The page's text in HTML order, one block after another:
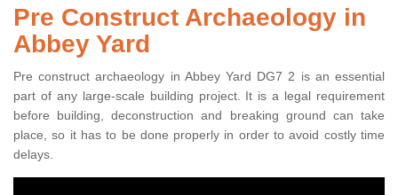
Pre Construct Archaeology in
Abbey Yard
Pre construct archaeology in Abbey Yard DG7 2 is an essential
part of any large-scale building project. It is a legal requirement
before building, deconstruction and breaking ground can take
place, so it has to be done properly in order to avoid costly time
delays.